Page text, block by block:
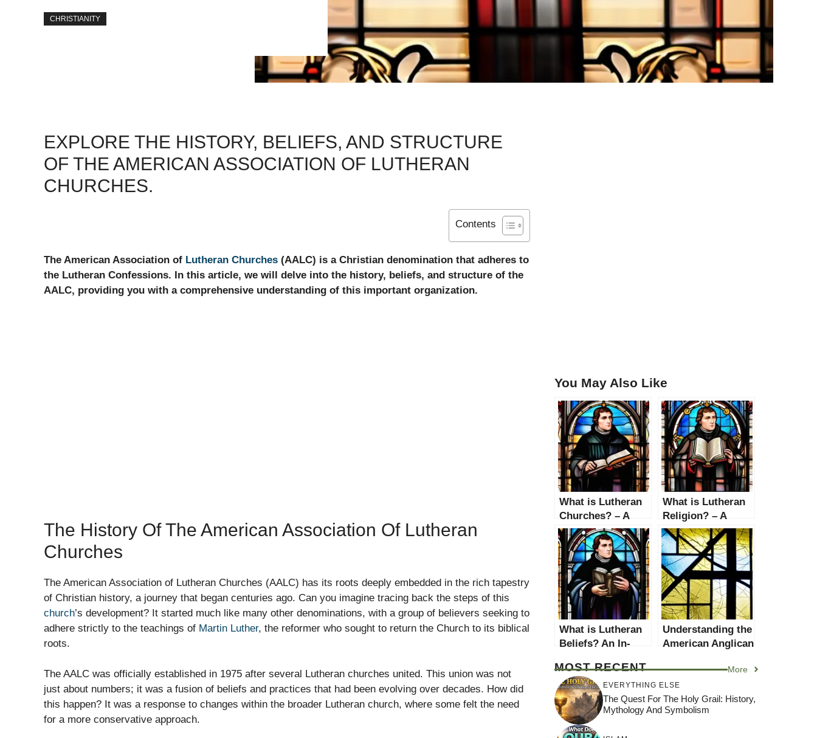
CHRISTIANITY
EXPLORE THE HISTORY, BELIEFS, AND STRUCTURE
OF THE AMERICAN ASSOCIATION OF LUTHERAN
CHURCHES.
Contents
The American Association of Lutheran Churches (AALC) is a Christian denomination that adheres to
the Lutheran Confessions. In this article, we will delve into the history, beliefs, and structure of the
AALC, providing you with a comprehensive understanding of this important organization.
The History Of The American Association Of Lutheran
Churches
The American Association of Lutheran Churches (AALC) has its roots deeply embedded in the rich tapestry
of Christian history, a journey that began centuries ago. Can you imagine tracing back the steps of this
church’s development? It started much like many other denominations, with a group of believers seeking to
adhere strictly to the teachings of Martin Luther, the reformer who sought to return the Church to its biblical
roots.
The AALC was officially established in 1975 after several Lutheran churches united. This union was not
just about numbers; it was a fusion of beliefs and practices that had been evolving over decades. How did
this happen? It was a response to changes within the broader Lutheran church, where some felt the need
for a more conservative approach.
You May Also Like
What is Lutheran
Churches? – A
Comprehensive
Guide
What is Lutheran
Religion? – A
Comprehensive
Guide
What is Lutheran
Beliefs? An In-
Understanding the
American Anglican
Comprehensive
Guide
MOST RECENT More
EVERYTHING ELSE
The Quest For The Holy Grail: History,
Mythology And Symbolism